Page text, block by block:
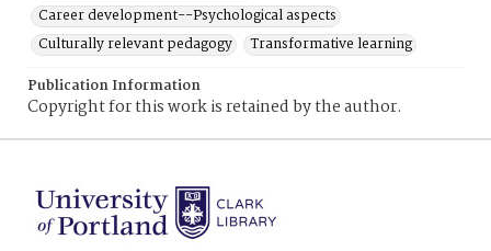
Career development--Psychological aspects
Culturally relevant pedagogy
Transformative learning
Publication Information
Copyright for this work is retained by the author.